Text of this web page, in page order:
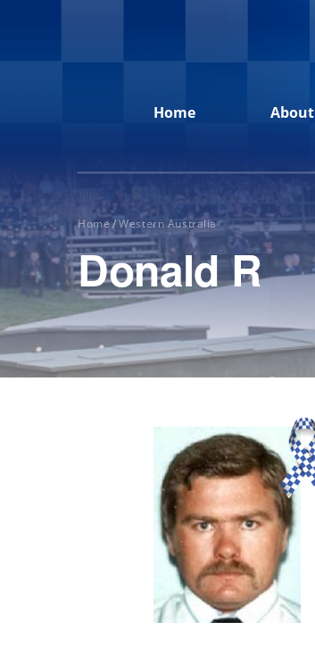
Home
About
Roll
Home About
Home / Western Australia
Donald R